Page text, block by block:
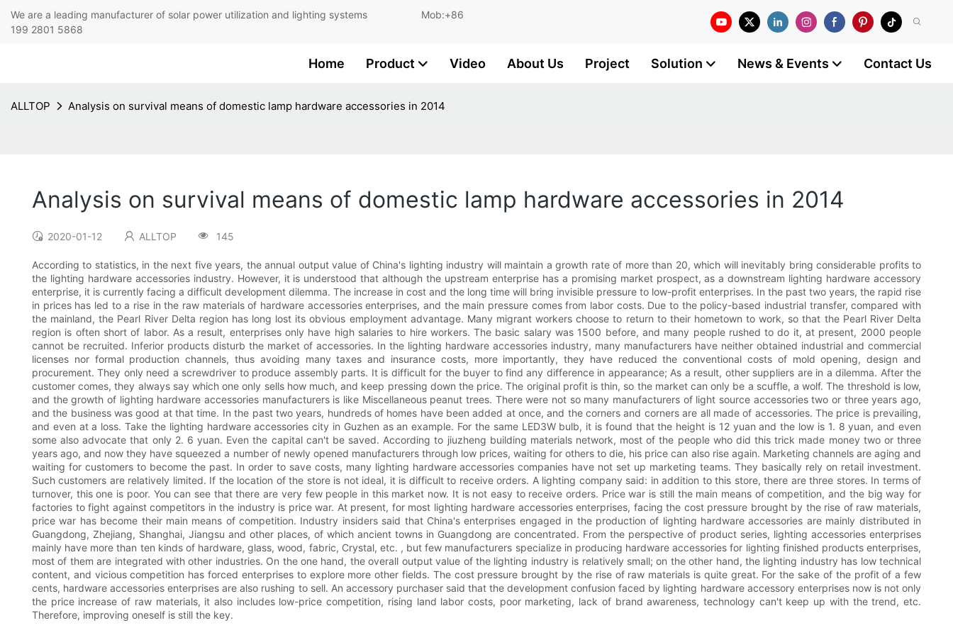
We are a leading manufacturer of solar power utilization and lighting systems Mob:+86
199 2801 5868
Home Product Video About Us Project Solution News & Events Contact Us
ALLTOP Analysis on survival means of domestic lamp hardware accessories in 2014
Analysis on survival means of domestic lamp hardware accessories in 2014
2020-01-12 ALLTOP 145
According to statistics, in the next five years, the annual output value of China's lighting industry will maintain a growth rate of more than 20, which will inevitably bring considerable profits to
the lighting hardware accessories industry. However, it is understood that although the upstream enterprise has a promising market prospect, as a downstream lighting hardware accessory
enterprise, it is currently facing a difficult development dilemma. The increase in cost and the long time will bring invisible pressure to low-profit enterprises. In the past two years, the rapid rise
in prices has led to a rise in the raw materials of hardware accessories enterprises, and the main pressure comes from labor costs. Due to the policy-based industrial transfer, compared with
the mainland, the Pearl River Delta region has long lost its obvious employment advantage. Many migrant workers choose to return to their hometown to work, so that the Pearl River Delta
region is often short of labor. As a result, enterprises only have high salaries to hire workers. The basic salary was 1500 before, and many people rushed to do it, at present, 2000 people
cannot be recruited. Inferior products disturb the market of accessories. In the lighting hardware accessories industry, many manufacturers have neither obtained industrial and commercial
licenses nor formal production channels, thus avoiding many taxes and insurance costs, more importantly, they have reduced the conventional costs of mold opening, design and
procurement. They only need a screwdriver to produce assembly parts. It is difficult for the buyer to find any difference in appearance; As a result, other suppliers are in a dilemma. After the
customer comes, they always say which one only sells how much, and keep pressing down the price. The original profit is thin, so the market can only be a scuffle, a wolf. The threshold is low,
and the growth of lighting hardware accessories manufacturers is like Miscellaneous peanut trees. There were not so many manufacturers of light source accessories two or three years ago,
and the business was good at that time. In the past two years, hundreds of homes have been added at once, and the corners and corners are all made of accessories. The price is prevailing,
and even at a loss. Take the lighting hardware accessories city in Guzhen as an example. For the same LED3W bulb, it is found that the height is 12 yuan and the low is 1. 8 yuan, and even
some also advocate that only 2. 6 yuan. Even the capital can't be saved. According to jiuzheng building materials network, most of the people who did this trick made money two or three
years ago, and now they have squeezed a number of newly opened manufacturers through low prices, waiting for others to die, his price can also rise again. Marketing channels are aging and
waiting for customers to become the past. In order to save costs, many lighting hardware accessories companies have not set up marketing teams. They basically rely on retail investment.
Such customers are relatively limited. If the location of the store is not ideal, it is difficult to receive orders. A lighting company said: in addition to this store, there are three stores. In terms of
turnover, this one is poor. You can see that there are very few people in this market now. It is not easy to receive orders. Price war is still the main means of competition, and the big way for
factories to fight against competitors in the industry is price war. At present, for most lighting hardware accessories enterprises, facing the cost pressure brought by the rise of raw materials,
price war has become their main means of competition. Industry insiders said that China's enterprises engaged in the production of lighting hardware accessories are mainly distributed in
Guangdong, Zhejiang, Shanghai, Jiangsu and other places, of which ancient towns in Guangdong are concentrated. From the perspective of product series, lighting accessories enterprises
mainly have more than ten kinds of hardware, glass, wood, fabric, Crystal, etc. , but few manufacturers specialize in producing hardware accessories for lighting finished products enterprises,
most of them are integrated with other industries. On the one hand, the overall output value of the lighting industry is relatively small; on the other hand, the lighting industry has low technical
content, and vicious competition has forced enterprises to explore more other fields. The cost pressure brought by the rise of raw materials is quite great. For the sake of the profit of a few
cents, hardware accessories enterprises are also rushing to sell. An accessory purchaser said that the development confusion faced by lighting hardware accessory enterprises now is not only
the price increase of raw materials, it also includes low-price competition, rising land labor costs, poor marketing, lack of brand awareness, technology can't keep up with the trend, etc.
Therefore, improving oneself is still the key.